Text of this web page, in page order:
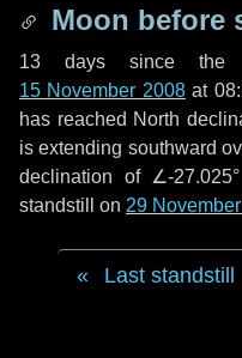
Moon before
13 dayssince the
15 November 2008at
has reached North
is extending southward
declination of ∠-
standstill on 29
Last standstill